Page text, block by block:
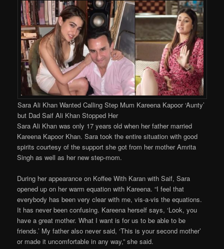
Sara Ali Khan Wanted Calling Step Mum Kareena Kapoor ‘Aunty’
but Dad Saif Ali Khan Stopped Her
Sara Ali Khan was only 17 years old when her father married
Kareena Kapoor Khan. Sara took the entire situation with good
spirits courtesy of the support she got from her mother Amrita
Singh as well as her new step-mom.
During her appearance on Koffee With Karan with Saif, Sara
opened up on her warm equation with Kareena. “I feel that
everybody has been very clear with me, vis-a-vis the equations.
It has never been confusing. Kareena herself says, ‘Look, you
have a great mother. What I want is for us to be able to be
friends.’ My father also never said, ‘This is your second mother’
or made it uncomfortable in any way,” she said.